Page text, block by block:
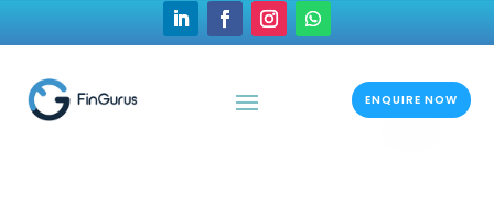
ENQUIRE NOW